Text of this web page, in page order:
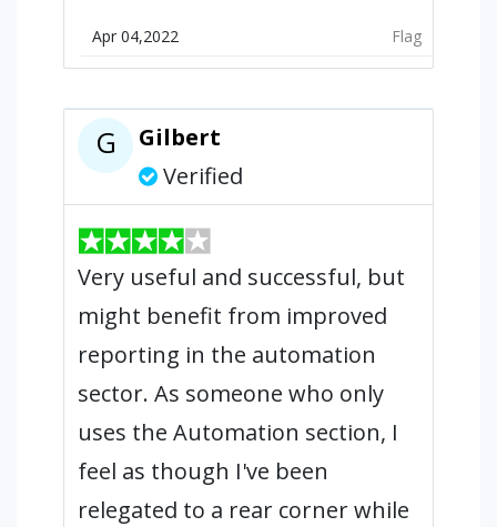
Apr 04,2022 Flag
G
Gilbert
Verified
Very useful and successful, but
might benefit from improved
reporting in the automation
sector. As someone who only
uses the Automation section, I
feel as though I've been
relegated to a rear corner while